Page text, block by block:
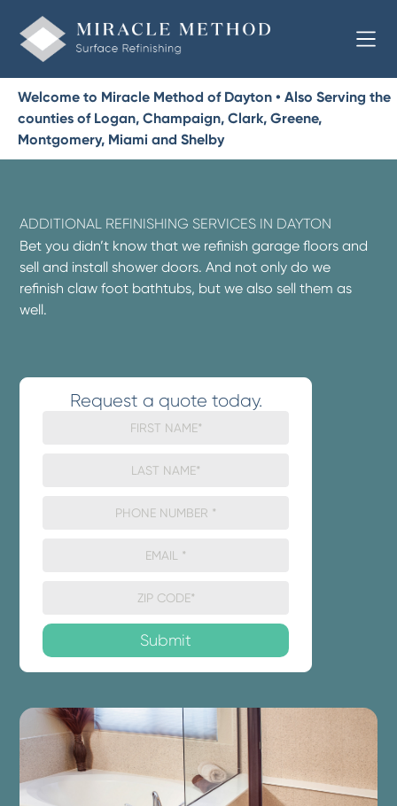
Welcome to Miracle Method of Dayton • Also Serving the
counties of Logan, Champaign, Clark, Greene,
Montgomery, Miami and Shelby
ADDITIONAL REFINISHING SERVICES IN DAYTON
Bet you didn’t know that we refinish garage floors and
sell and install shower doors. And not only do we
refinish claw foot bathtubs, but we also sell them as
well.
Request a quote today.